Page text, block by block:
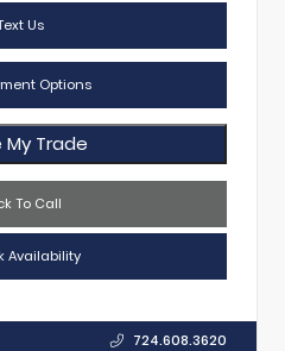
Us
Options
My Trade
To Call
Availability
724.608.3620